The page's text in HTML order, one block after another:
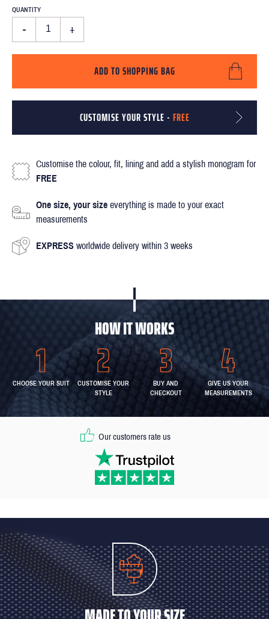
QUANTITY
- +
ADD TO SHOPPING BAG
CUSTOMISE YOUR STYLE - FREE
Customise the colour, fit, lining and add a stylish monogram for
FREE
One size, your size everything is made to your exact
measurements
EXPRESS worldwide delivery within 3 weeks
HOW IT WORKS
CHOOSE YOUR SUIT
CUSTOMISE YOUR
STYLE
BUY AND
CHECKOUT
GIVE US YOUR
MEASUREMENTS
Our customers rate us